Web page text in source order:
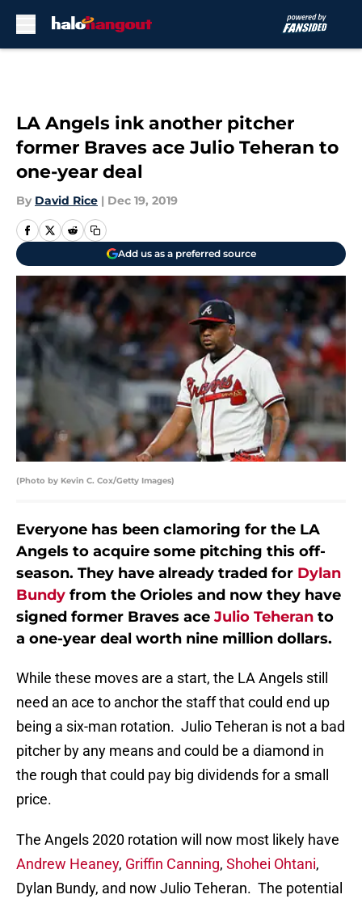
LA Angels ink another pitcher
former Braves ace Julio Teheran to
one-year deal
By David Rice | Dec 19, 2019
Add us as a preferred source
(Photo by Kevin C. Cox/Getty Images)
Everyone has been clamoring for the LA
Angels to acquire some pitching this off-
season. They have already traded for Dylan
Bundy from the Orioles and now they have
signed former Braves ace Julio Teheran to
a one-year deal worth nine million dollars.
While these moves are a start, the LA Angels still
need an ace to anchor the staff that could end up
being a six-man rotation. Julio Teheran is not a bad
pitcher by any means and could be a diamond in
the rough that could pay big dividends for a small
price.
The Angels 2020 rotation will now most likely have
Andrew Heaney, Griffin Canning, Shohei Ohtani,
Dylan Bundy, and now Julio Teheran. The potential